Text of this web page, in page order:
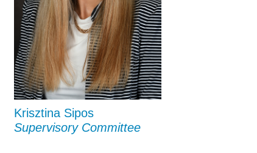
Krisztina Sipos
Supervisory Committee